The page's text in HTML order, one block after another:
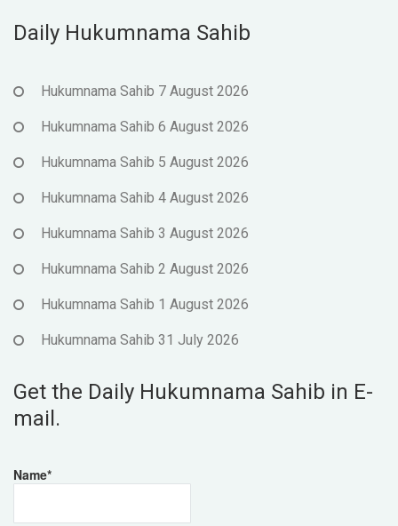
Daily Hukumnama Sahib
Hukumnama Sahib 7 August 2026
Hukumnama Sahib 6 August 2026
Hukumnama Sahib 5 August 2026
Hukumnama Sahib 4 August 2026
Hukumnama Sahib 3 August 2026
Hukumnama Sahib 2 August 2026
Hukumnama Sahib 1 August 2026
Hukumnama Sahib 31 July 2026
Get the Daily Hukumnama Sahib in E-
mail.
Name*